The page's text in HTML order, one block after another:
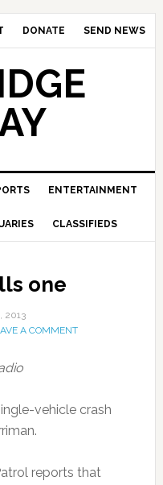
DONATE SEND NEWS
ENTERTAINMENT
CLASSIFIEDS
one
2013
A COMMENT
vehicle crash
reports that